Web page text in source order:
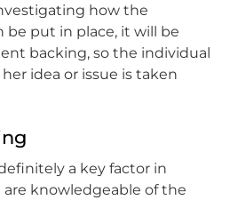
how the
be put in place, it will be
backing, so the individual
idea or issue is taken
a key factor in
knowledgeable of the